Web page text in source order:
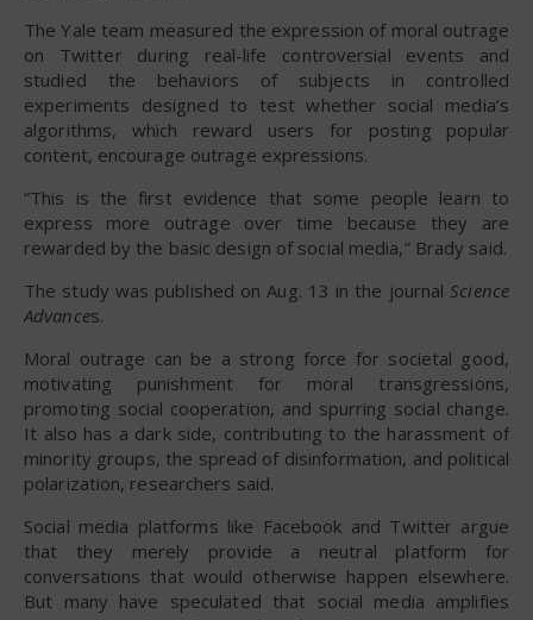
The Yale team measured the expression of moral outrage
on Twitter during real-life controversial events and
studied the behaviors of subjects in controlled
experiments designed to test whether social media’s
algorithms, which reward users for posting popular
content, encourage outrage expressions.
“This is the first evidence that some people learn to
express more outrage over time because they are
rewarded by the basic design of social media,” Brady said.
The study was published on Aug. 13 in the journal Science
Advances.
Moral outrage can be a strong force for societal good,
motivating punishment for moral transgressions,
promoting social cooperation, and spurring social change.
It also has a dark side, contributing to the harassment of
minority groups, the spread of disinformation, and political
polarization, researchers said.
Social media platforms like Facebook and Twitter argue
that they merely provide a neutral platform for
conversations that would otherwise happen elsewhere.
But many have speculated that social media amplifies